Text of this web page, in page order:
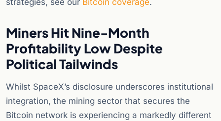
strategies, see our Bitcoin coverage.
Miners Hit Nine-Month
Profitability Low Despite
Political Tailwinds
Whilst SpaceX’s disclosure underscores institutional
integration, the mining sector that secures the
Bitcoin network is experiencing a markedly different